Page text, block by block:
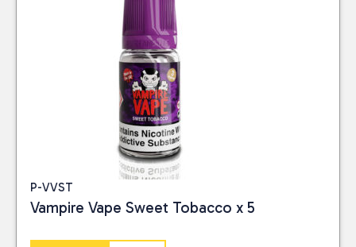
P-VVST
Vampire Vape Sweet Tobacco x 5